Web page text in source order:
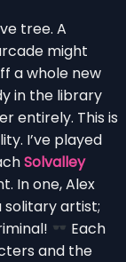
tree. A
might
a whole new
in the library
entirely. This is
I’ve played
Solvalley
In one, Alex
solitary artist;
Each
and the